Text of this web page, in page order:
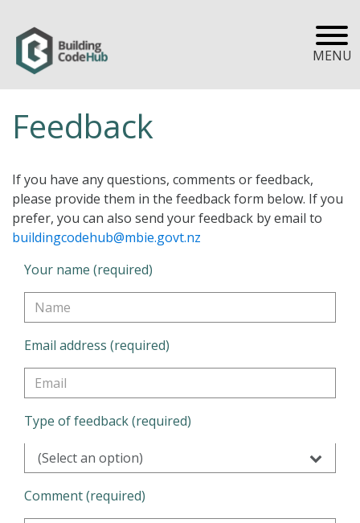
MENU
Feedback
If you have any questions, comments or feedback,
please provide them in the feedback form below. If you
prefer, you can also send your feedback by email to
buildingcodehub@mbie.govt.nz
Your name (required)
Email address (required)
Type of feedback (required)
(Select an option)
Comment (required)